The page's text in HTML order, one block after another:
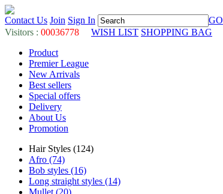
Contact Us Join Sign In
GO
Visitors : 00036778 WISH LIST SHOPPING BAG
Product
Premier League
New Arrivals
Best sellers
Special offers
Delivery
About Us
Promotion
Hair Styles (124)
Afro (74)
Bob styles (16)
Long straight styles (14)
Mullet (20)